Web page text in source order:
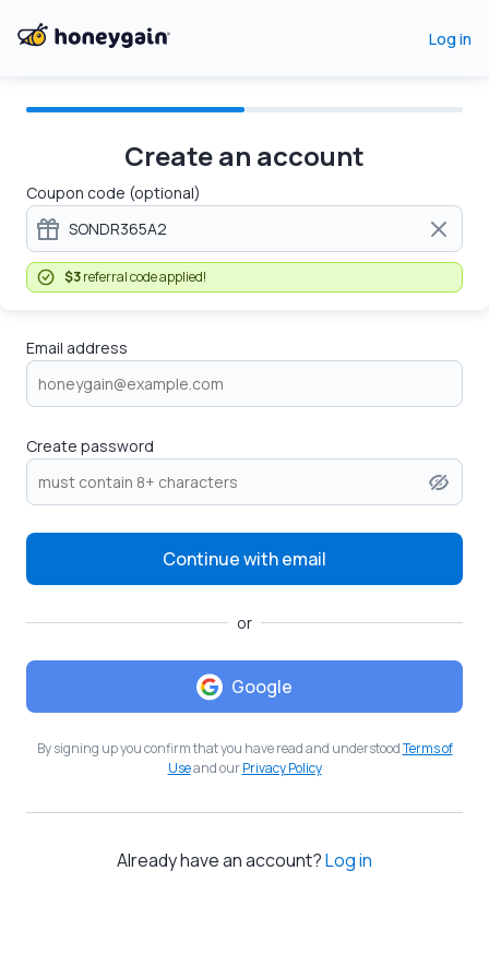
Log in
Create an account
Coupon code (optional)
$3referral code applied!
Email address
Create password
Continue with email
or
Google
By signing up you confirm that you have read and understoodTerms of
Useand ourPrivacy Policy
Already have an account?Log in